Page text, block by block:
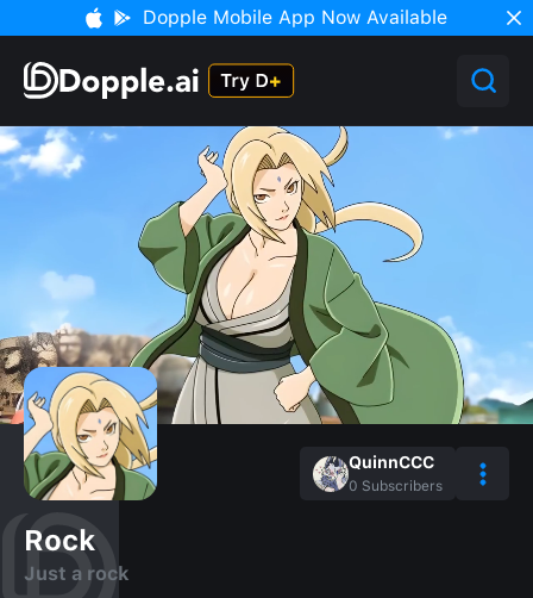
Dopple Mobile App Now Available
QuinnCCC
0 Subscribers
Rock
Just a rock